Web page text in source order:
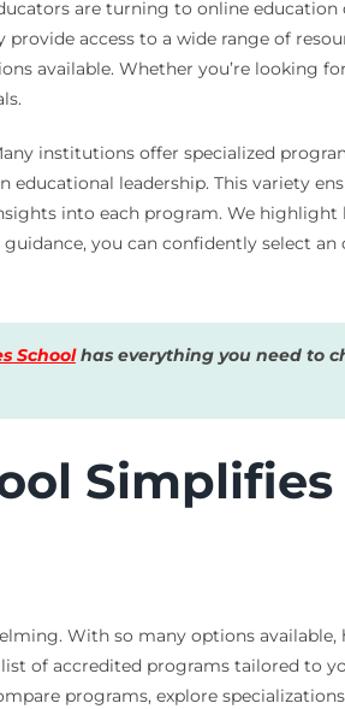
are turning to online
access to a wide range of
available. Whether you’re looking for
institutions offer specialized
leadership. This variety
into each program. We
you can confidently select
School has everything you need to
With so many options available,
of accredited programs tailored to
programs, explore